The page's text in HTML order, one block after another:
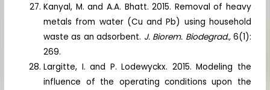
Kanyal, M. and A.A. Bhatt. 2015. Removal of heavy
metals from water (Cu and Pb) using household
waste as an adsorbent. J. Biorem. Biodegrad.,6(1):
269.
Largitte, I. and P. Lodewyckx. 2015. Modeling the
influence of the operating conditions upon the